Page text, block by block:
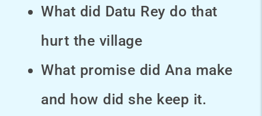
What did Datu Rey do that
hurt the village
What promise did Ana make
and how did she keep it.